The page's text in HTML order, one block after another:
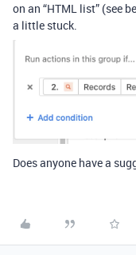
on an “HTML list” (see
a little stuck.
Does anyone have a